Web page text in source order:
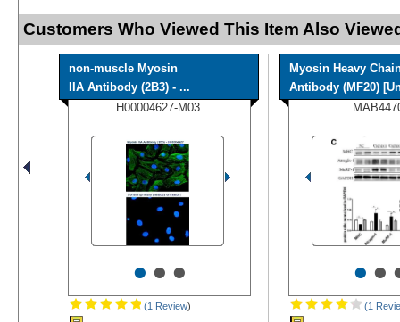
Customers Who Viewed This Item Also
non-muscle Myosin
IIA Antibody (2B3) - ...
H00004627-M03
•••
(1 Review)
Myosin Heavy
Antibody (MF20)
••
(1